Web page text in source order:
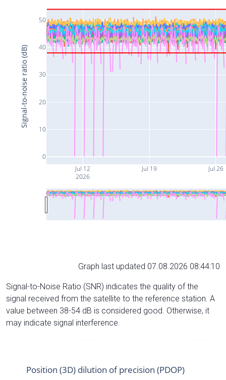
Jul 12
2026
Jul 19 Jul 26
0
10
20
30
40
50
Signal-to-noise ratio (dB)
Graph last updated 07.08.2026 08:44:10
Signal-to-Noise Ratio (SNR) indicates the quality of the
signal received from the satellite to the reference station. A
value between 38-54 dB is considered good. Otherwise, it
may indicate signal interference.
Position (3D) dilution of precision (PDOP)